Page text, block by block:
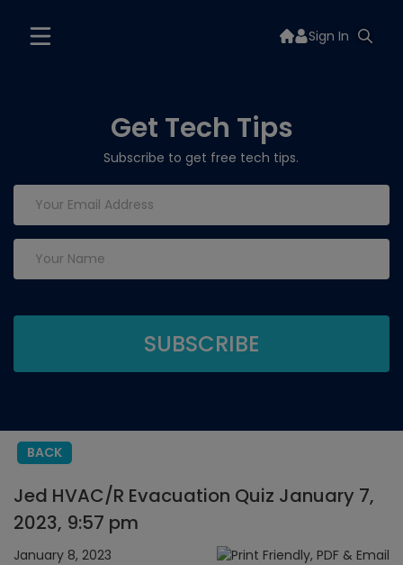
Sign In
Get Tech Tips
Subscribe to get free tech tips.
BACK
Jed HVAC/R Evacuation Quiz January 7,
2023, 9:57 pm
January 8, 2023